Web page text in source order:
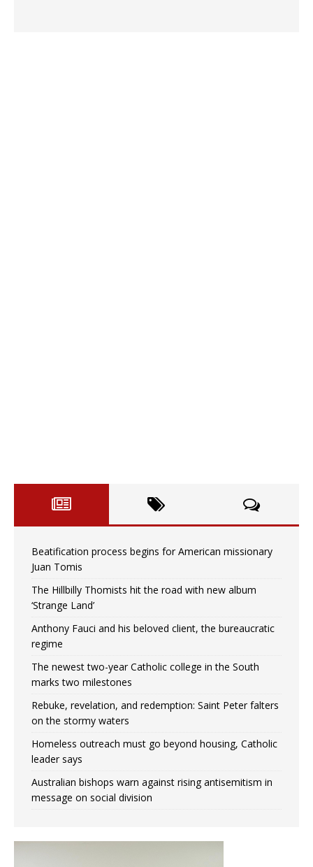
Beatification process begins for American missionary
Juan Tomis
The Hillbilly Thomists hit the road with new album
‘Strange Land’
Anthony Fauci and his beloved client, the bureaucratic
regime
The newest two-year Catholic college in the South
marks two milestones
Rebuke, revelation, and redemption: Saint Peter falters
on the stormy waters
Homeless outreach must go beyond housing, Catholic
leader says
Australian bishops warn against rising antisemitism in
message on social division